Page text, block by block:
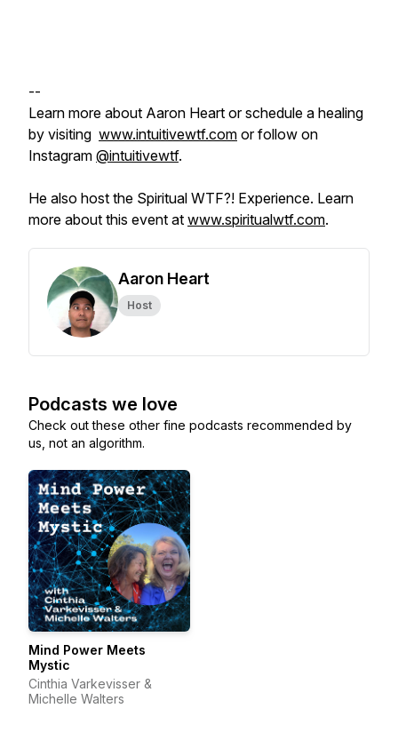
--
Learn more about Aaron Heart or schedule a healing
by visiting www.intuitivewtf.com or follow on
Instagram @intuitivewtf.
He also host the Spiritual WTF?! Experience. Learn
more about this event at www.spiritualwtf.com.
Aaron Heart
Host
Podcasts we love
Check out these other fine podcasts recommended by
us, not an algorithm.
Mind Power Meets
Mystic
Cinthia Varkevisser &
Michelle Walters